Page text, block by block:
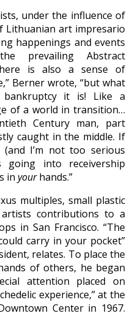
under the influence of
Lithuanian art impresario
happenings and events
prevailing Abstract
is also a sense of
Berner wrote, “but what
it is! Like a
of a world in transition…
Century man, part
caught in the middle. If
I’m not too serious
into receivership
in yourhands.”
multiples, small plastic
contributions to a
in San Francisco. “The
carry in your pocket”
relates. To place the
of others, he began
attention placed on
experience,” at the
Center in 1967.